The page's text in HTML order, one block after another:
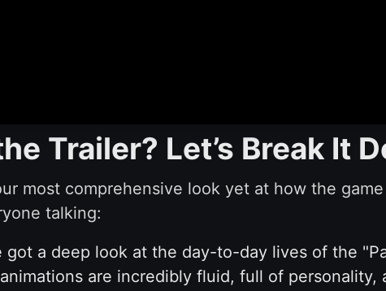
Trailer? Let’s Break It
most comprehensive look yet at how the
talking:
got a deep look at the day-to-day lives of the
are incredibly fluid, full of personality,